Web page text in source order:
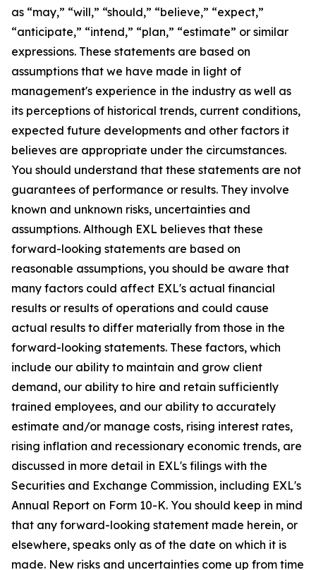
as “may,” “will,” “should,” “believe,” “expect,”
“anticipate,” “intend,” “plan,” “estimate” or similar
expressions. These statements are based on
assumptions that we have made in light of
management's experience in the industry as well as
its perceptions of historical trends, current conditions,
expected future developments and other factors it
believes are appropriate under the circumstances.
You should understand that these statements are not
guarantees of performance or results. They involve
known and unknown risks, uncertainties and
assumptions. Although EXL believes that these
forward-looking statements are based on
reasonable assumptions, you should be aware that
many factors could affect EXL's actual financial
results or results of operations and could cause
actual results to differ materially from those in the
forward-looking statements. These factors, which
include our ability to maintain and grow client
demand, our ability to hire and retain sufficiently
trained employees, and our ability to accurately
estimate and/or manage costs, rising interest rates,
rising inflation and recessionary economic trends, are
discussed in more detail in EXL's filings with the
Securities and Exchange Commission, including EXL's
Annual Report on Form 10-K. You should keep in mind
that any forward-looking statement made herein, or
elsewhere, speaks only as of the date on which it is
made. New risks and uncertainties come up from time